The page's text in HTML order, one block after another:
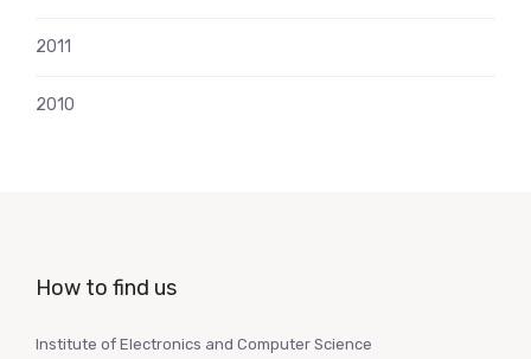
2011
2010
How to find us
Institute of Electronics and Computer Science